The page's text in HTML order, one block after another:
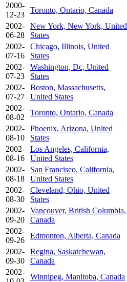
2000-
12-23
Toronto, Ontario, Canada
2002-
06-28
New York, New York, United
States
2002-
07-16
Chicago, Illinois, United
States
2002-
07-23
Washington, Dc, United
States
2002-
07-27
Boston, Massachusetts,
United States
2002-
08-02
Toronto, Ontario, Canada
2002-
08-10
Phoenix, Arizona, United
States
2002-
08-16
Los Angeles, California,
United States
2002-
08-18
San Francisco, California,
United States
2002-
08-30
Cleveland, Ohio, United
States
2002-
09-20
Vancouver, British Columbia,
Canada
2002-
09-26
Edmonton, Alberta, Canada
2002-
09-30
Regina, Saskatchewan,
Canada
2002-
Winnipeg, Manitoba, Canada